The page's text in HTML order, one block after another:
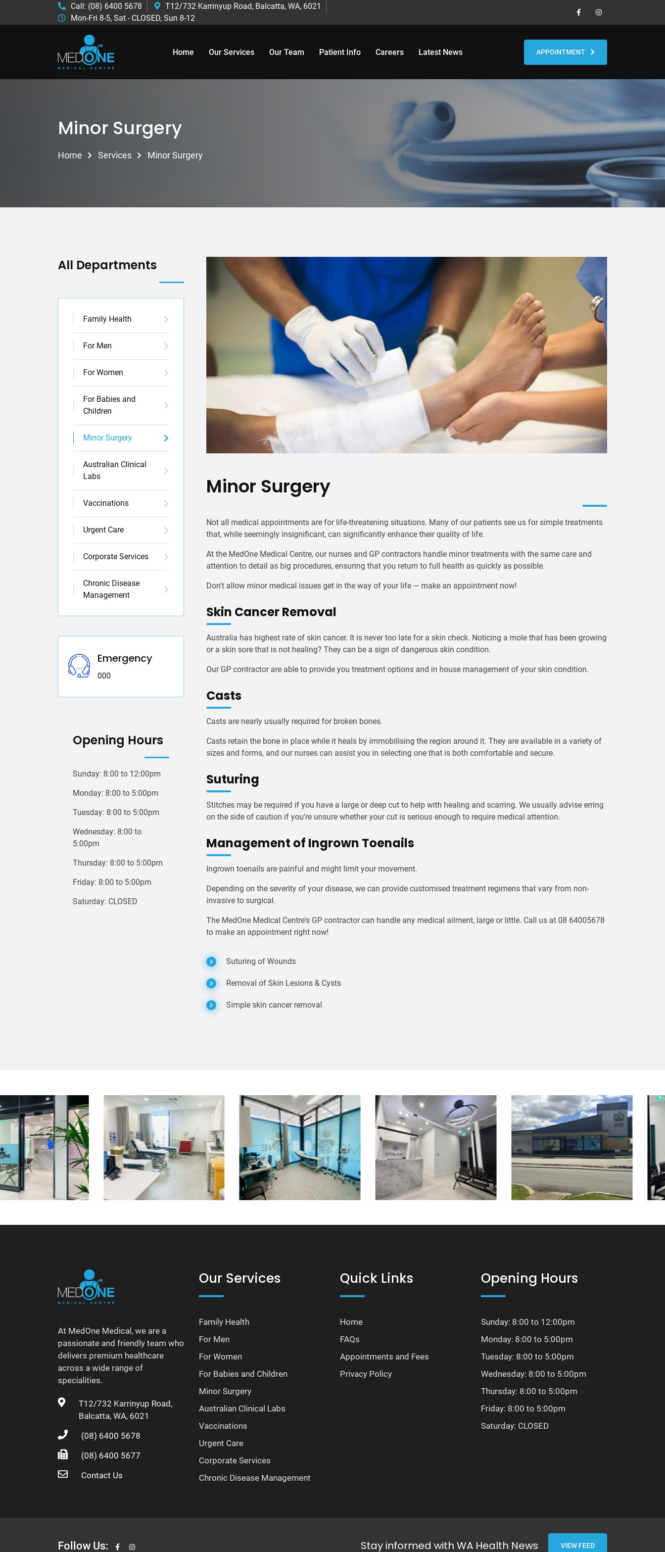
Call: (08) 6400 5678
T12/732 Karrinyup Road, Balcatta, WA, 6021
Mon-Fri 8-5, Sat - CLOSED, Sun 8-12
Home Our Services Our Team Patient Info Careers Latest News APPOINTMENT
Minor Surgery
Home Services Minor Surgery
All Departments
Family Health
For Men
For Women
For Babies and
Children
Minor Surgery
Australian Clinical
Labs
Vaccinations
Urgent Care
Corporate Services
Chronic Disease
Management
Emergency
000
Opening Hours
Sunday: 8:00 to 12:00pm
Monday: 8:00 to 5:00pm
Tuesday: 8:00 to 5:00pm
Wednesday: 8:00 to
5:00pm
Thursday: 8:00 to 5:00pm
Friday: 8:00 to 5:00pm
Saturday: CLOSED
Minor Surgery
Not all medical appointments are for life-threatening situations. Many of our patients see us for simple treatments
that, while seemingly insignificant, can significantly enhance their quality of life.
At the MedOne Medical Centre, our nurses and GP contractors handle minor treatments with the same care and
attention to detail as big procedures, ensuring that you return to full health as quickly as possible.
Don't allow minor medical issues get in the way of your life — make an appointment now!
Skin Cancer Removal
Australia has highest rate of skin cancer. It is never too late for a skin check. Noticing a mole that has been growing
or a skin sore that is not healing? They can be a sign of dangerous skin condition.
Our GP contractor are able to provide you treatment options and in house management of your skin condition.
Casts
Casts are nearly usually required for broken bones.
Casts retain the bone in place while it heals by immobilising the region around it. They are available in a variety of
sizes and forms, and our nurses can assist you in selecting one that is both comfortable and secure.
Suturing
Stitches may be required if you have a large or deep cut to help with healing and scarring. We usually advise erring
on the side of caution if you're unsure whether your cut is serious enough to require medical attention.
Management of Ingrown Toenails
Ingrown toenails are painful and might limit your movement.
Depending on the severity of your disease, we can provide customised treatment regimens that vary from non-
invasive to surgical.
The MedOne Medical Centre's GP contractor can handle any medical ailment, large or little. Call us at 08 64005678
to make an appointment right now!
Suturing of Wounds
Removal of Skin Lesions & Cysts
Simple skin cancer removal
At MedOne Medical, we are a
passionate and friendly team who
delivers premium healthcare
across a wide range of
specialities.
T12/732 Karrinyup Road,
Balcatta, WA, 6021
(08) 6400 5678
(08) 6400 5677
Contact Us
Our Services
Family Health
For Men
For Women
For Babies and Children
Minor Surgery
Australian Clinical Labs
Vaccinations
Urgent Care
Corporate Services
Chronic Disease Management
Quick Links
Home
FAQs
Appointments and Fees
Privacy Policy
Opening Hours
Sunday: 8:00 to 12:00pm
Monday: 8:00 to 5:00pm
Tuesday: 8:00 to 5:00pm
Wednesday: 8:00 to 5:00pm
Thursday: 8:00 to 5:00pm
Friday: 8:00 to 5:00pm
Saturday: CLOSED
Follow Us: Stay informed with WA Health News VIEW FEED